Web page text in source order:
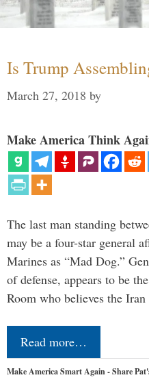
Is Trump
March 27, 2018 by
Make America Think
The last man standing
may be a four-star general
Marines as “Mad Dog.”
of defense, appears to be
Room who believes the
Read more…
Make America Smart Again - Share